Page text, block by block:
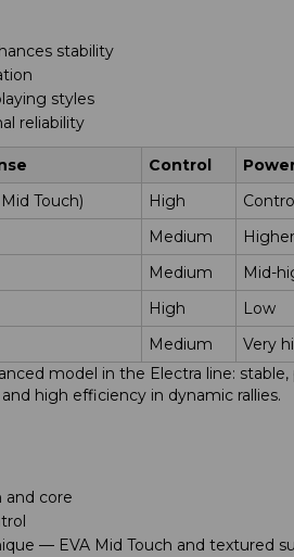
stability
styles
reliability
Control
Touch) High
Medium Higher
Medium Mid-
High Low
Medium Very
model in the Electra line:
high efficiency in dynamic rallies.
and core
— EVA Mid Touch and textured